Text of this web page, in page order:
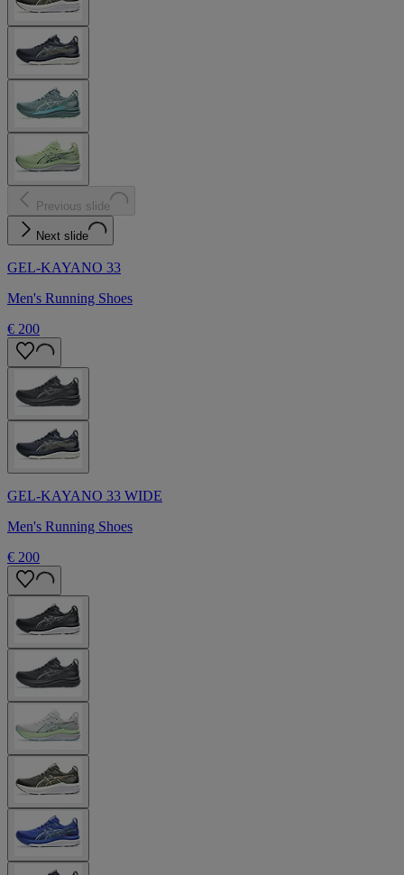
Previous slide
Next slide
GEL-KAYANO 33
Men's Running Shoes
€ 200
GEL-KAYANO 33 WIDE
Men's Running Shoes
€ 200